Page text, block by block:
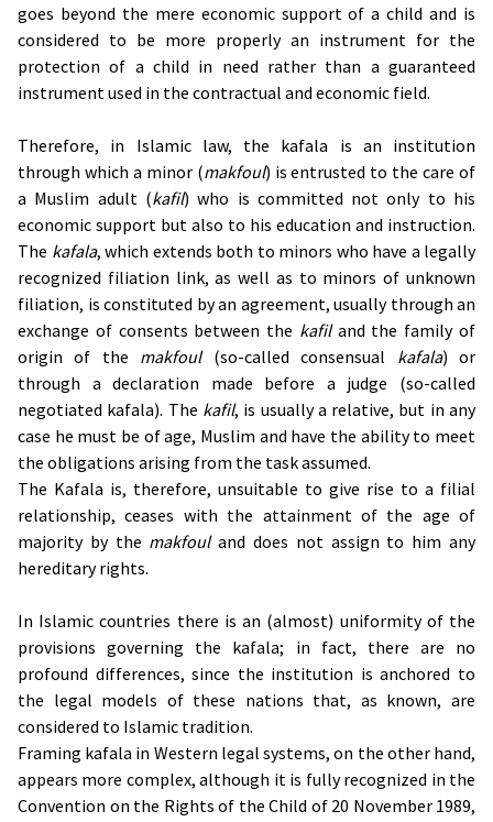
goes beyond the mere economic support of a child and is
considered to be more properly an instrument for the
protection of a child in need rather than a guaranteed
instrument used in the contractual and economic field.
Therefore, in Islamic law, the kafala is an institution
through which a minor (makfoul) is entrusted to the care of
a Muslim adult (kafil) who is committed not only to his
economic support but also to his education and instruction.
The kafala, which extends both to minors who have a legally
recognized filiation link, as well as to minors of unknown
filiation, is constituted by an agreement, usually through an
exchange of consents between the kafil and the family of
origin of the makfoul (so-called consensual kafala) or
through a declaration made before a judge (so-called
negotiated kafala). The kafil, is usually a relative, but in any
case he must be of age, Muslim and have the ability to meet
the obligations arising from the task assumed.
The Kafala is, therefore, unsuitable to give rise to a filial
relationship, ceases with the attainment of the age of
majority by the makfouland does not assign to him any
hereditary rights.
In Islamic countries there is an (almost) uniformity of the
provisions governing the kafala; in fact, there are no
profound differences, since the institution is anchored to
the legal models of these nations that, as known, are
considered to Islamic tradition.
Framing kafala in Western legal systems, on the other hand,
appears more complex, although it is fully recognized in the
Convention on the Rights of the Child of 20 November 1989,